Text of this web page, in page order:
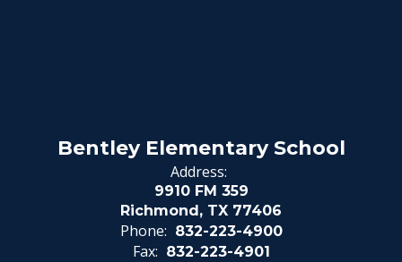
Bentley Elementary School
Address:
9910 FM 359
Richmond, TX 77406
Phone: 832-223-4900
Fax: 832-223-4901